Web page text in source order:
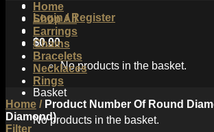
Login / Register
$0.00
No products in the basket.
Basket
No products in the basket.
Home
Shop All
Earrings
Chains
Bracelets
Necklaces
Rings
Home /Product Number Of Round
Diamond)
Filter